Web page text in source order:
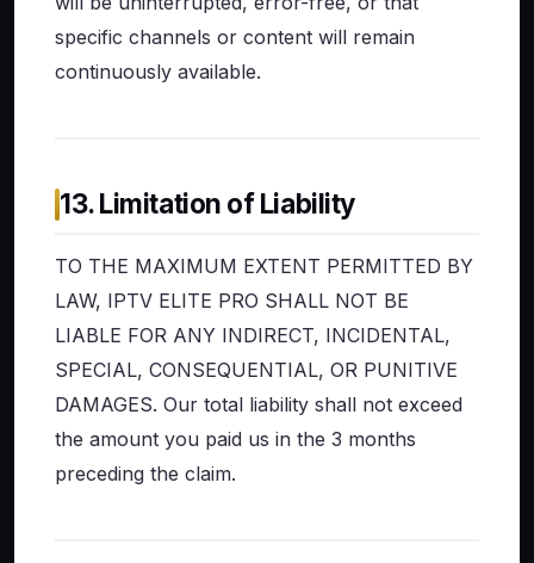
specific channels or content will remain
continuously available.
13. Limitation of Liability
TO THE MAXIMUM EXTENT PERMITTED BY
LAW, IPTV ELITE PRO SHALL NOT BE
LIABLE FOR ANY INDIRECT, INCIDENTAL,
SPECIAL, CONSEQUENTIAL, OR PUNITIVE
DAMAGES. Our total liability shall not exceed
the amount you paid us in the 3 months
preceding the claim.